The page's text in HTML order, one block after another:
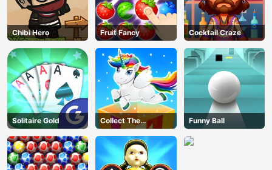
Chibi Hero Fruit Fancy Cocktail Craze
Solitaire Gold
Collect The
Christmas Gifts
Funny Ball